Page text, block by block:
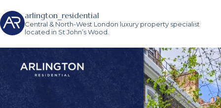
arlington_residential
Central & North-West London luxury property specialist
located in St John’s Wood.